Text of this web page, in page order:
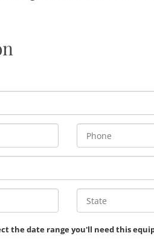
the date range you'll need this